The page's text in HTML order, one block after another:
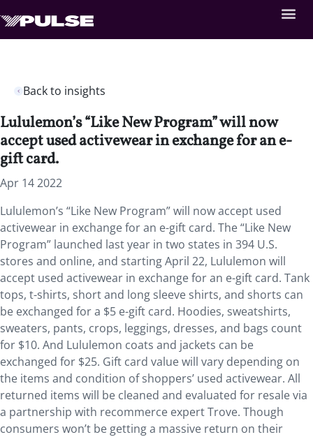
Back to insights
Lululemon’s “Like New Program” will now
accept used activewear in exchange for an e-
gift card.
Apr 14 2022
Lululemon’s “Like New Program” will now accept used
activewear in exchange for an e-gift card. The “Like New
Program” launched last year in two states in 394 U.S.
stores and online, and starting April 22, Lululemon will
accept used activewear in exchange for an e-gift card. Tank
tops, t-shirts, short and long sleeve shirts, and shorts can
be exchanged for a $5 e-gift card. Hoodies, sweatshirts,
sweaters, pants, crops, leggings, dresses, and bags count
for $10. And Lululemon coats and jackets can be
exchanged for $25. Gift card value will vary depending on
the items and condition of shoppers’ used activewear. All
returned items will be cleaned and evaluated for resale via
a partnership with recommerce expert Trove. Though
consumers won’t be getting a massive return on their